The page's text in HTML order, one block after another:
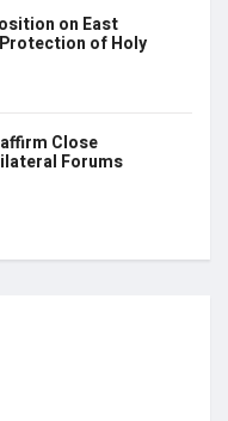
on East
of Holy
Close
Forums